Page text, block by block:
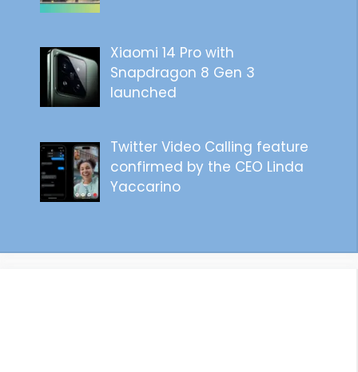
Xiaomi 14 Pro with
Snapdragon 8 Gen 3
launched
Twitter Video Calling feature
confirmed by the CEO Linda
Yaccarino